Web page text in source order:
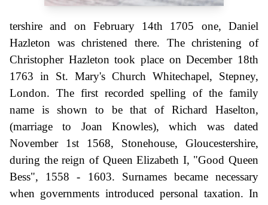
tershire and on February 14th 1705 one, Daniel
Hazleton was christened there. The christening of
Christopher Hazleton took place on December 18th
1763 in St. Mary's Church Whitechapel, Stepney,
London. The first recorded spelling of the family
name is shown to be that of Richard Haselton,
(marriage to Joan Knowles), which was dated
November 1st 1568, Stonehouse, Gloucestershire,
during the reign of Queen Elizabeth I, "Good Queen
Bess", 1558 - 1603. Surnames became necessary
when governments introduced personal taxation. In